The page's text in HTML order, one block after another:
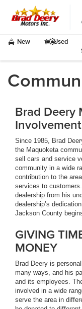
New
Used
Brad Deery
Since 1985, Brad
the Maquoketa
sell cars and service
community in a wide
contribution to the
services to
dealership from his
dealership’s
Jackson County
GIVING
MONEY
Brad Deery is
many ways, and his
and its employees.
involved in a wide
serve the area in